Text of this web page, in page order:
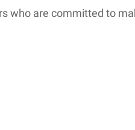
who are committed to